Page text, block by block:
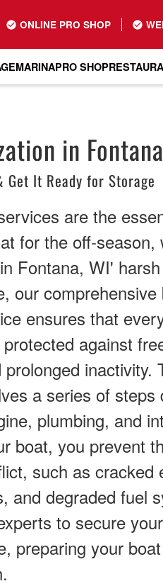
ONLINE PRO SHOP
MARINAPRO SHOP
in
Get It Ready for Storage
are the
for the off-season,
Fontana, WI'
our comprehensive
ensures that
against
inactivity.
a series of steps
plumbing, and
boat, you prevent
such as cracked
and degraded fuel
to secure
preparing your